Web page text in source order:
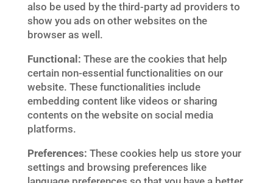
also be used by the third-party ad providers to
show you ads on other websites on the
browser as well.
Functional: These are the cookies that help
certain non-essential functionalities on our
website. These functionalities include
embedding content like videos or sharing
contents on the website on social media
platforms.
Preferences: These cookies help us store your
settings and browsing preferences like